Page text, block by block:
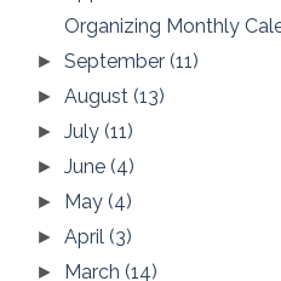
Organizing Monthly
►September(11)
►August(13)
►July(11)
►June(4)
► May(4)
►April(3)
► March(14)